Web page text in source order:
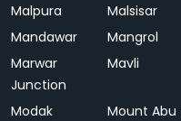
Malpura
Malsisar
Mandawar
Mangrol
Marwar
Junction
Mavli
Modak Mount Abu